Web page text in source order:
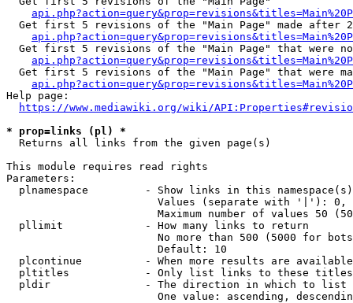
Get first 5 revisions of the "Main Page" made after
Get first 5 revisions of the "Main Page" that were
Get first 5 revisions of the "Main Page" that were
Help page:
https://www.mediawiki.org/wiki/
* prop=links (pl) *
  Returns all links from the given page(s)
This module requires read rights
Parameters:
plnamespace         - Show links in this
Values (separate with '|'):
Maximum number of values 50
  pllimit             - How many links to return
No more than 500 (5000 for
                        Default: 10
plcontinue          - When more results are
pltitles            - Only list links to these
  pldir               - The direction in which to list
One value: ascending,